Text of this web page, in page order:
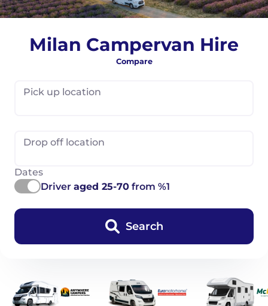
Milan Campervan Hire
Compare
Pick up location
Drop off location
Dates
Driver aged 25-70 from %1
Search